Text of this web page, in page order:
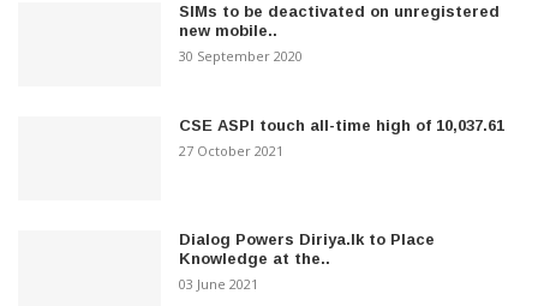
SIMs to be deactivated on unregistered
new mobile..
30 September 2020
CSE ASPI touch all-time high of 10,037.61
27 October 2021
Dialog Powers Diriya.lk to Place
Knowledge at the..
03 June 2021